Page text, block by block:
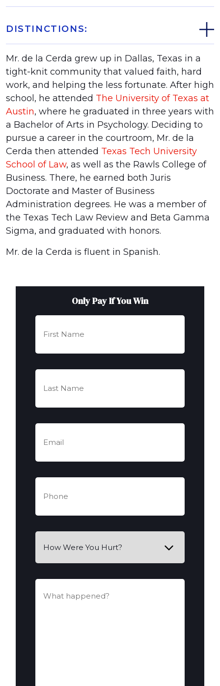
DISTINCTIONS:
Mr. de la Cerda grew up in Dallas, Texas in a
tight-knit community that valued faith, hard
work, and helping the less fortunate. After high
school, he attended The University of Texas at
Austin, where he graduated in three years with
a Bachelor of Arts in Psychology. Deciding to
pursue a career in the courtroom, Mr. de la
Cerda then attended Texas Tech University
School of Law, as well as the Rawls College of
Business. There, he earned both Juris
Doctorate and Master of Business
Administration degrees. He was a member of
the Texas Tech Law Review and Beta Gamma
Sigma, and graduated with honors.
Mr. de la Cerda is fluent in Spanish.
Only Pay If You Win
First
Name (Required)
Last
Name (Required)
Email
Phone
How
Were
You
What
happened?